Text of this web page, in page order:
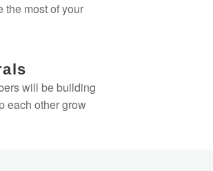
the most of your
will be building
each other grow